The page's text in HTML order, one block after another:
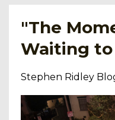
"The
Waiting to
Stephen Ridley